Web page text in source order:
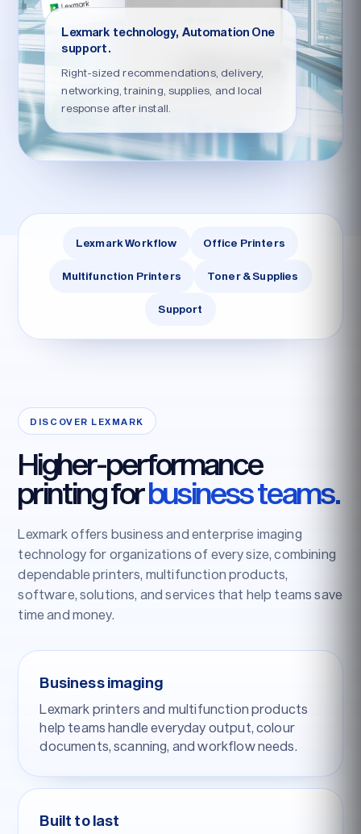
Lexmark technology, Automation One
support.
Right-sized recommendations, delivery,
networking, training, supplies, and local
response after install.
Lexmark Workflow Office Printers
Multifunction Printers Toner & Supplies
Support
DISCOVER LEXMARK
Higher-performance
printing forbusiness teams.
Lexmark offers business and enterprise imaging
technology for organizations of every size, combining
dependable printers, multifunction products,
software, solutions, and services that help teams save
time and money.
Business imaging
Lexmark printers and multifunction products
help teams handle everyday output, colour
documents, scanning, and workflow needs.
Built to last